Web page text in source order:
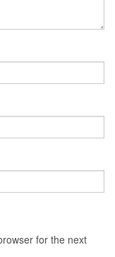
for the next